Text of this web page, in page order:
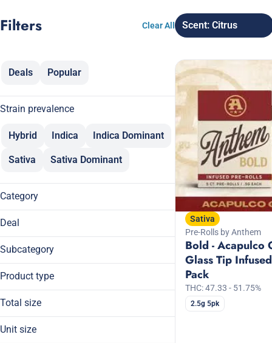
Filters Clear All Scent: Citrus
Deals Popular
Strain prevalence
Hybrid Indica Indica Dominant
Sativa Sativa Dominant
Category
Flower
Vaporizers
Concentrates
Tinctures
RSO
Deal
$30
20% Off Breez
20% Off ROVE
Subcategory
Cartridge
Cold Cured Solventless Live Rosin
Dablicators
Product type
Broad Spectrum
Total size
0.5g
Unit size
Sativa
Pre-Rolls by Anthem
Bold - Acapulco
Glass Tip
Pack
THC: 47.33 - 51.75%
2.5g 5pk